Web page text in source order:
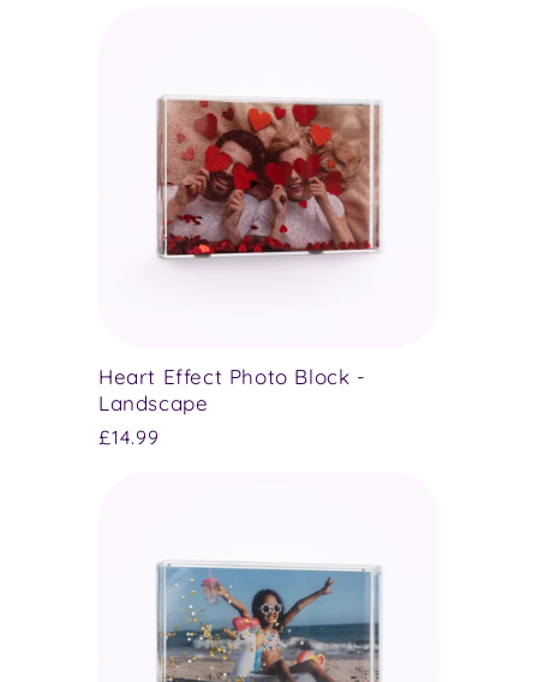
Heart Effect Photo Block -
Landscape
Regular
£14.99